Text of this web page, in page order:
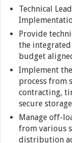
Technical
Provide
the
budget
Implement
process from
contracting,
secure
Manage off-
from various
distribution